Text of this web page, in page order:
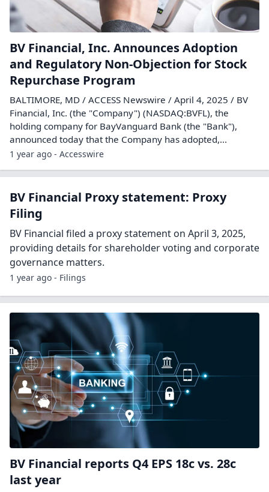
BV Financial, Inc. Announces Adoption
and Regulatory Non-Objection for Stock
Repurchase Program
BALTIMORE, MD / ACCESS Newswire / April 4, 2025 / BV
Financial, Inc. (the "Company") (NASDAQ:BVFL), the
holding company for BayVanguard Bank (the "Bank"),
announced today that the Company has adopted,...
1 year ago - Accesswire
BV Financial Proxy statement: Proxy
Filing
BV Financial filed a proxy statement on April 3, 2025,
providing details for shareholder voting and corporate
governance matters.
1 year ago - Filings
BV Financial reports Q4 EPS 18c vs. 28c
last year